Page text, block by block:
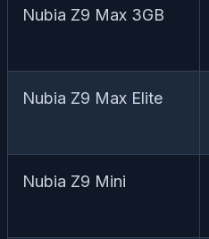
Nubia Z9 Max 3GB
Nubia Z9 Max Elite
Nubia Z9 Mini